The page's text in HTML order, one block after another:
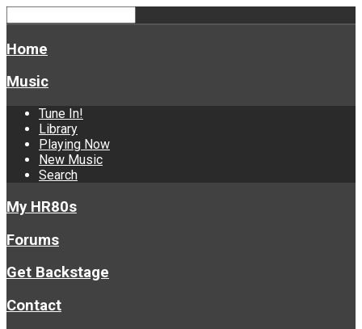
Home
Music
Tune In!
Library
Playing Now
New Music
Search
My HR80s
Forums
Get Backstage
Contact